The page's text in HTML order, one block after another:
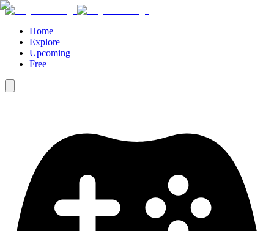
Home
Explore
Upcoming
Free